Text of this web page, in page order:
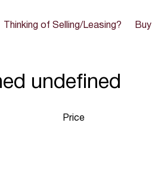
Thinking of Selling/Leasing? Buy
undefined
Price